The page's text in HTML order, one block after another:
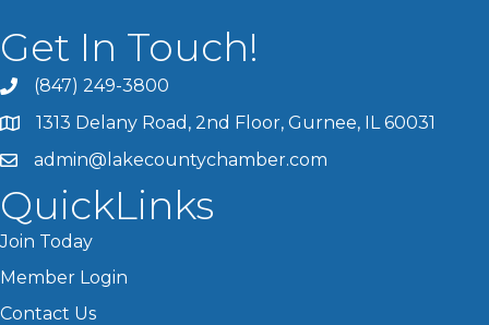
Get In Touch!
(847) 249-3800
1313 Delany Road, 2nd Floor, Gurnee, IL 60031
admin@lakecountychamber.com
QuickLinks
Join Today
Member Login
Contact Us